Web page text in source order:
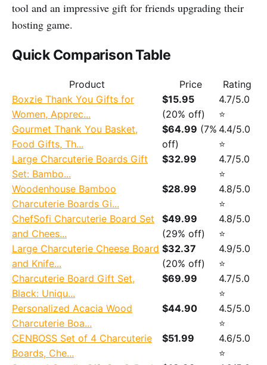
tool and an impressive gift for friends upgrading their
hosting game.
Quick Comparison Table
Product Price
Rating
Boxzie Thank You Gifts for
Women, Apprec...
$15.95
(20% off)
4.7/5.0
⭐
Gourmet Thank You Basket,
Food Gifts, Th...
$64.99 (7%
off)
4.4/5.0
⭐
Large Charcuterie Boards Gift
Set: Bambo...
$32.99
4.7/5.0
⭐
Woodenhouse Bamboo
Charcuterie Boards Gi...
$28.99
4.8/5.0
⭐
ChefSofi Charcuterie Board Set
and Chees...
$49.99
(29% off)
4.8/5.0
⭐
Large Charcuterie Cheese Board
and Knife...
$32.37
(20% off)
4.9/5.0
⭐
Charcuterie Board Gift Set,
Black: Uniqu...
$69.99
4.7/5.0
⭐
Personalized Acacia Wood
Charcuterie Boa...
$44.90
4.5/5.0
⭐
CENBOSS Set of 4 Charcuterie
Boards, Che...
$51.99
4.6/5.0
⭐